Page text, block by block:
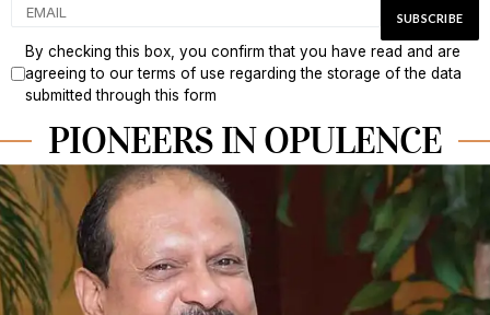
By checking this box, you confirm that you have read and are
agreeing to our terms of use regarding the storage of the data
submitted through this form
PIONEERS IN OPULENCE